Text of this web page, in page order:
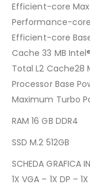
Efficient-core Max
Performance-core
Efficient-core
Cache 33 MB
Total L2 Cache28
Processor Base
Maximum Turbo
RAM 16 GB DDR4
SSD M.2 512GB
SCHEDA GRAFICA
1X VGA – 1X DP –